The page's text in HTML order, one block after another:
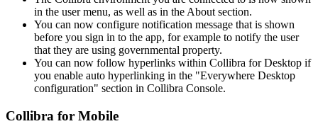
in the user menu, as well as in the About section.
You can now configure notification message that is shown
before you sign in to the app, for example to notify the user
that they are using governmental property.
You can now follow hyperlinks within Collibra for Desktop if
you enable auto hyperlinking in the "Everywhere Desktop
configuration" section in Collibra Console.
Collibra for Mobile